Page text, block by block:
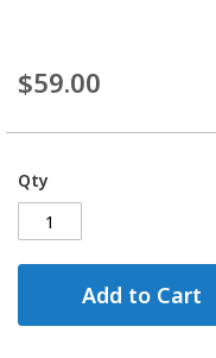
$59.00
Qty
Add to Cart